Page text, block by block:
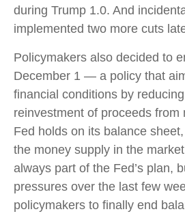
during Trump 1.0. And
implemented two more cuts
Policymakers also decided to
December 1 — a policy that
financial conditions by
reinvestment of proceeds from
Fed holds on its balance
the money supply in the
always part of the Fed’s plan,
pressures over the last few
policymakers to finally end